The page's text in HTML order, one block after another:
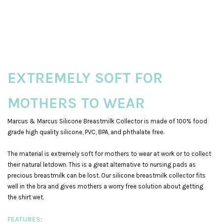
EXTREMELY SOFT FOR
MOTHERS TO WEAR
Marcus & Marcus Silicone Breastmilk Collector is made of 100% food
grade high quality silicone, PVC, BPA, and phthalate free.
The material is extremely soft for mothers to wear at work or to collect
their natural letdown. This is a great alternative to nursing pads as
precious breastmilk can be lost. Our silicone breastmilk collector fits
well in the bra and gives mothers a worry free solution about getting
the shirt wet.
FEATURES: